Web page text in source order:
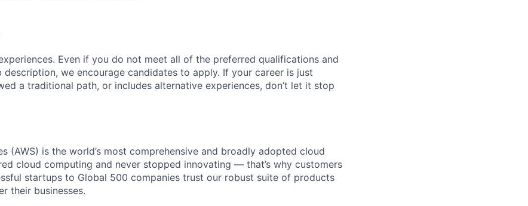
Even if you do not meet all of the preferred qualifications and
description, we encourage candidates to apply. If your career is just
a traditional path, or includes alternative experiences, don’t let it stop
(AWS) is the world’s most comprehensive and broadly adopted cloud
cloud computing and never stopped innovating — that’s why customers
startups to Global 500 companies trust our robust suite of products
their businesses.